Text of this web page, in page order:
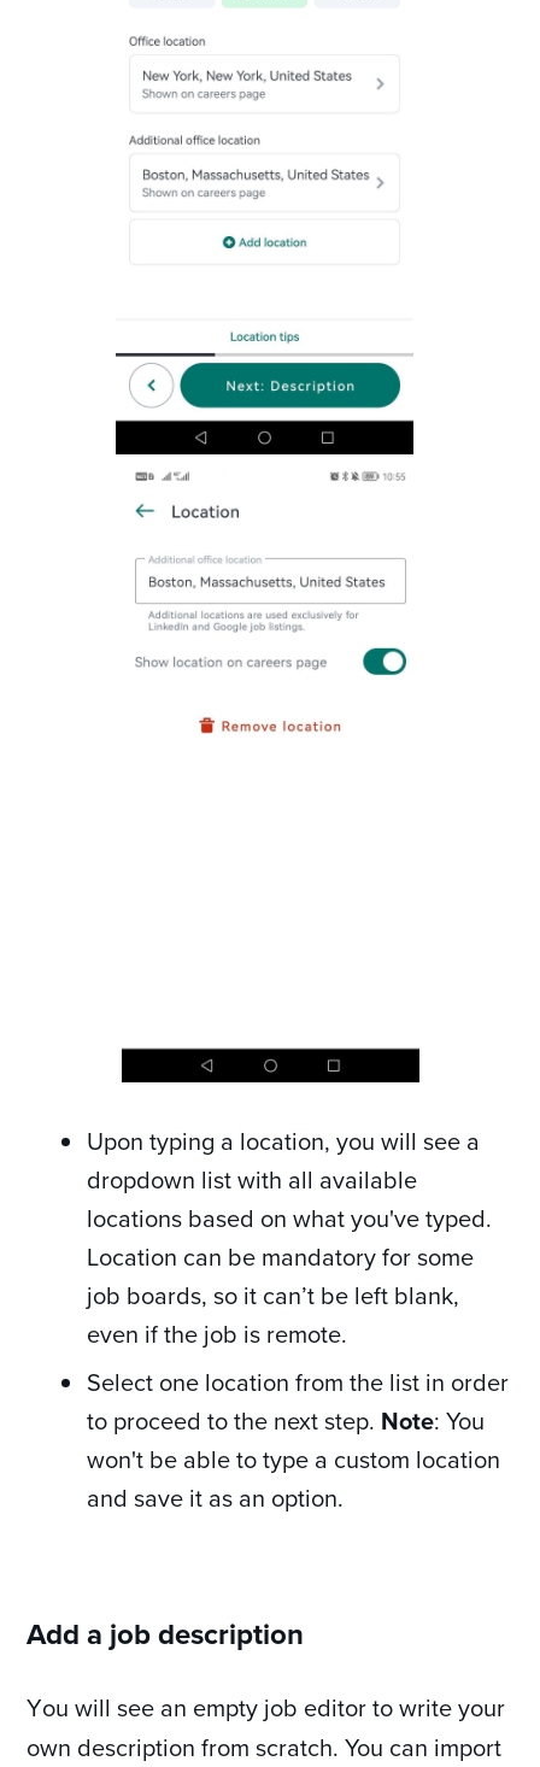
Upon typing a location, you will see a
dropdown list with all available
locations based on what you've typed.
Location can be mandatory for some
job boards, so it can’t be left blank,
even if the job is remote.
Select one location from the list in order
to proceed to the next step. Note: You
won't be able to type a custom location
and save it as an option.
Add a job description
Υou will see an empty job editor to write your
own description from scratch. You can import